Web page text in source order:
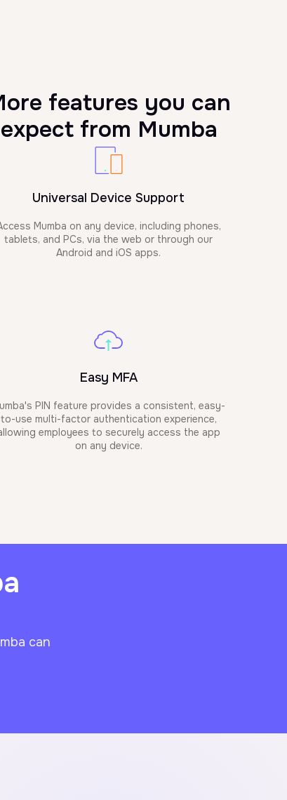
features you can
expect from Mumba
Universal Device Support
Mumba on any device, including phones,
tablets, and PCs, via the web or through our
Android and iOS apps.
Easy MFA
PIN feature provides a consistent, easy-
to-use multi-factor authentication experience,
employees to securely access the app
on any device.
can